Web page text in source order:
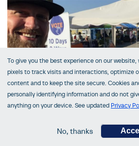
To give you the best experience on our website,
pixels to track visits and interactions, optimize
content and to keep the site secure. Cookies
personally identifying information and do not
anything on your device. See updated Privacy
No, thanks
VoterLookUp in Central Ontario